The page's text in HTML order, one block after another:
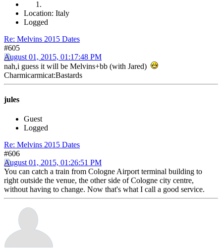
Location: Italy
Logged
Re: Melvins 2015 Dates
#605
August 01, 2015, 01:17:48 PM
nah,i guess it will be Melvins+bb (with Jared)
Charmicarmicat:Bastards
jules
Guest
Logged
Re: Melvins 2015 Dates
#606
August 01, 2015, 01:26:51 PM
You can catch a train from Cologne Airport terminal building to
right outside the venue, the other side of Cologne city centre,
without having to change. Now that's what I call a good service.